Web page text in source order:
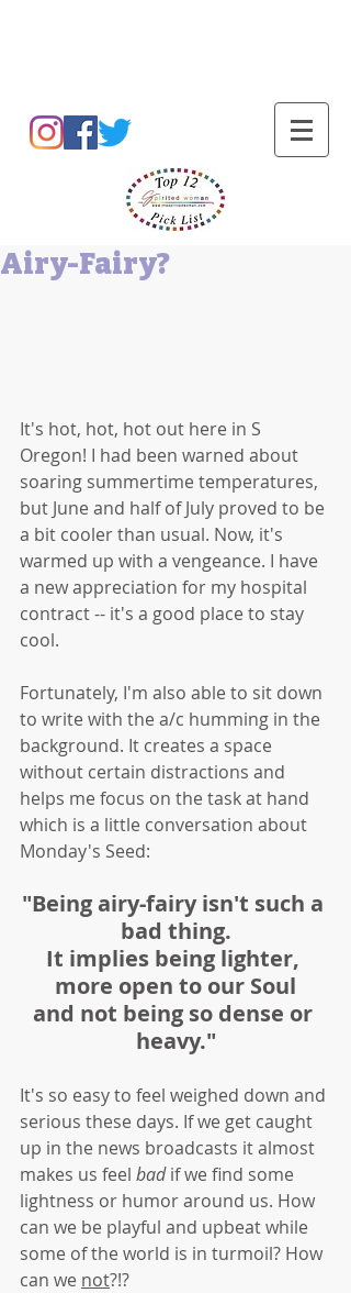
Airy-Fairy?
It's hot, hot, hot out here in S
Oregon! I had been warned about
soaring summertime temperatures,
but June and half of July proved to be
a bit cooler than usual. Now, it's
warmed up with a vengeance. I have
a new appreciation for my hospital
contract -- it's a good place to stay
cool.
Fortunately, I'm also able to sit down
to write with the a/c humming in the
background. It creates a space
without certain distractions and
helps me focus on the task at hand
which is a little conversation about
Monday's Seed:
"Being airy-fairy isn't such a
bad thing.
It implies being lighter,
more open to our Soul
and not being so dense or
heavy."
It's so easy to feel weighed down and
serious these days. If we get caught
up in the news broadcasts it almost
makes us feel bad if we find some
lightness or humor around us. How
can we be playful and upbeat while
some of the world is in turmoil? How
can we not?!?